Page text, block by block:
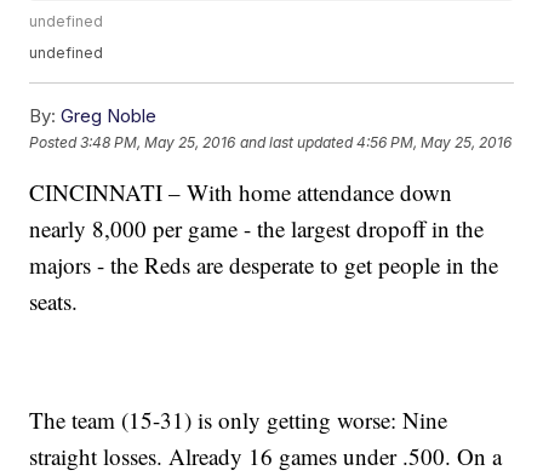
undefined
undefined
By: Greg Noble
Posted3:48 PM, May 25, 2016 and last updated 4:56 PM, May 25, 2016
CINCINNATI – With home attendance down
nearly 8,000 per game - the largest dropoff in the
majors - the Reds are desperate to get people in the
seats.
The team (15-31) is only getting worse: Nine
straight losses. Already 16 games under .500. On a